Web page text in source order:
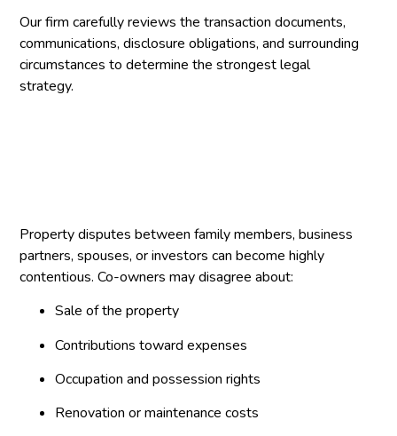
Our firm carefully reviews the transaction documents,
communications, disclosure obligations, and surrounding
circumstances to determine the strongest legal
strategy.
Property disputes between family members, business
partners, spouses, or investors can become highly
contentious. Co-owners may disagree about:
Sale of the property
Contributions toward expenses
Occupation and possession rights
Renovation or maintenance costs